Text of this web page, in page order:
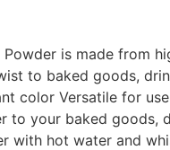
is made from
to baked goods,
color Versatile for
to your baked goods,
with hot water and